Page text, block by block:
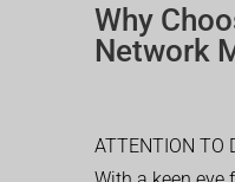
Why
Network
ATTENTION TO